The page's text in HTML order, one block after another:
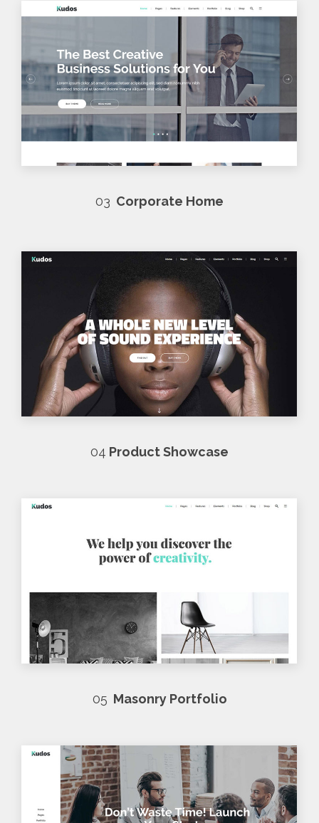
03 Corporate Home
04 Product Showcase
05 Masonry Portfolio